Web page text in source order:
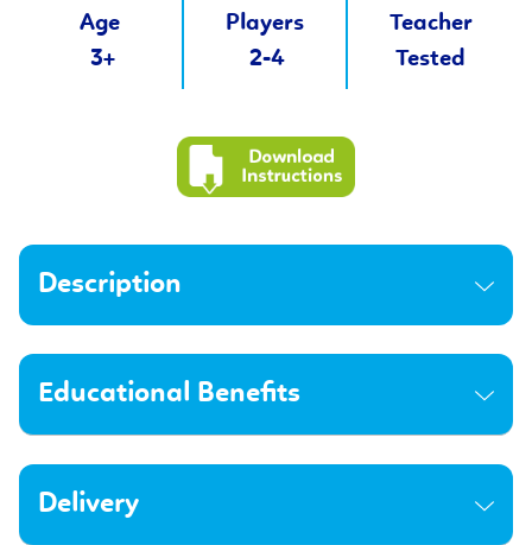
Description
Educational Benefits
Delivery
Age
3+
Players
2-4
Teacher
Tested